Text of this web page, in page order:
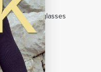
Council Sunglasses
Sunglasses
Sunglasses
Sunglasses
Sunglasses